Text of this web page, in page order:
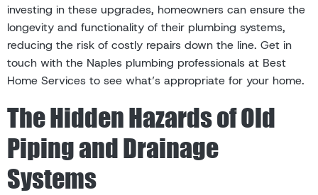
investing in these upgrades, homeowners can ensure the
longevity and functionality of their plumbing systems,
reducing the risk of costly repairs down the line. Get in
touch with the Naples plumbing professionals at Best
Home Services to see what’s appropriate for your home.
The Hidden Hazards of Old
Piping and Drainage
Systems